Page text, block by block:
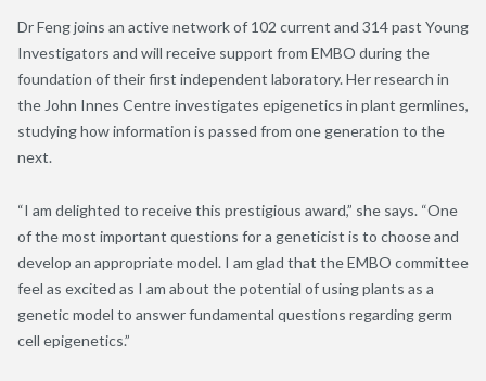
Dr Feng joins an active network of 102 current and 314 past Young
Investigators and will receive support from EMBO during the
foundation of their first independent laboratory. Her research in
the John Innes Centre investigates epigenetics in plant germlines,
studying how information is passed from one generation to the
next.
“I am delighted to receive this prestigious award,” she says. “One
of the most important questions for a geneticist is to choose and
develop an appropriate model. I am glad that the EMBO committee
feel as excited as I am about the potential of using plants as a
genetic model to answer fundamental questions regarding germ
cell epigenetics.”